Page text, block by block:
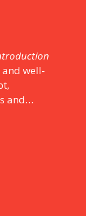
well-
and
covers